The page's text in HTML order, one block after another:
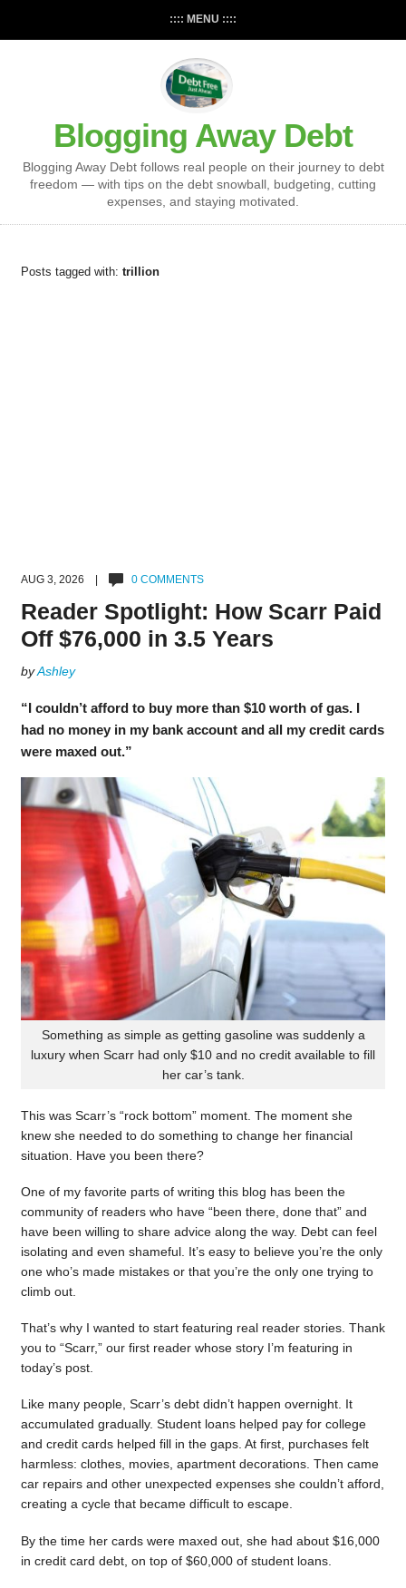
:::: MENU ::::
Blogging Away Debt
Blogging Away Debt follows real people on their journey to debt
freedom — with tips on the debt snowball, budgeting, cutting
expenses, and staying motivated.
Posts tagged with: trillion
AUG 3, 2026 | 0 COMMENTS
Reader Spotlight: How Scarr Paid
Off $76,000 in 3.5 Years
byAshley
“I couldn’t afford to buy more than $10 worth of gas. I
had no money in my bank account and all my credit cards
were maxed out.”
Something as simple as getting gasoline was suddenly a
luxury when Scarr had only $10 and no credit available to fill
her car’s tank.
This was Scarr’s “rock bottom” moment. The moment she
knew she needed to do something to change her financial
situation. Have you been there?
One of my favorite parts of writing this blog has been the
community of readers who have “been there, done that” and
have been willing to share advice along the way. Debt can feel
isolating and even shameful. It’s easy to believe you’re the only
one who’s made mistakes or that you’re the only one trying to
climb out.
That’s why I wanted to start featuring real reader stories. Thank
you to “Scarr,” our first reader whose story I’m featuring in
today’s post.
Like many people, Scarr’s debt didn’t happen overnight. It
accumulated gradually. Student loans helped pay for college
and credit cards helped fill in the gaps. At first, purchases felt
harmless: clothes, movies, apartment decorations. Then came
car repairs and other unexpected expenses she couldn’t afford,
creating a cycle that became difficult to escape.
By the time her cards were maxed out, she had about $16,000
in credit card debt, on top of $60,000 of student loans.